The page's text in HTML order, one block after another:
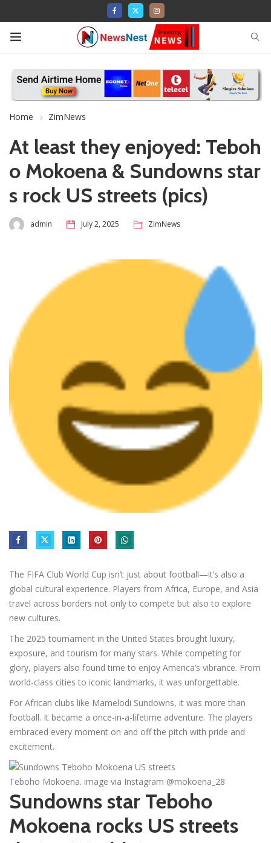
Home ZimNews
At least they enjoyed: Teboh
o Mokoena & Sundowns star
s rock US streets (pics)
admin July 2, 2025 ZimNews
The FIFA Club World Cup isn’t just about football—it’s also a
global cultural experience. Players from Africa, Europe, and Asia
travel across borders not only to compete but also to explore
new cultures.
The 2025 tournament in the United States brought luxury,
exposure, and tourism for many stars. While competing for
glory, players also found time to enjoy America’s vibrance. From
world-class cities to iconic landmarks, it was unforgettable.
For African clubs like Mamelodi Sundowns, it was more than
football. It became a once-in-a-lifetime adventure. The players
embraced every moment on and off the pitch with pride and
excitement.
Teboho Mokoena. image via Instagram @mokoena_28
Sundowns star Teboho
Mokoena rocks US streets